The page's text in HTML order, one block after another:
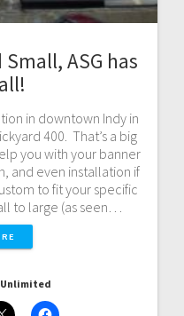
ASG has
in downtown Indy in
400. That’s a big
you with your banner
and even installation if
to fit your specific
to large (as seen…
Unlimited